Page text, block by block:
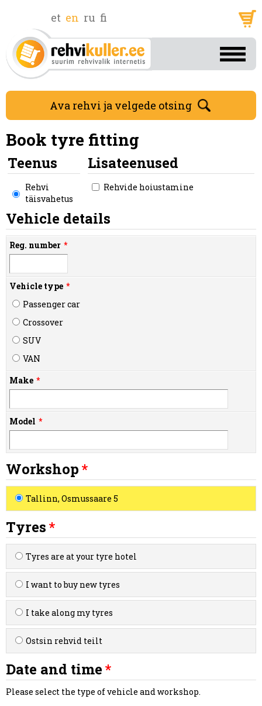
et en ru fi
Ava rehvi ja velgede otsing
Book tyre fitting
Teenus
Rehvi
täisvahetus
Lisateenused
Rehvide hoiustamine
Vehicle details
Reg. number
Vehicle type
Passenger car
Crossover
SUV
VAN
Make
Model
Workshop
Tallinn, Osmussaare 5
Tyres
Tyres are at your tyre hotel
I want to buy new tyres
I take along my tyres
Ostsin rehvid teilt
Date and time
Please select the type of vehicle and workshop.